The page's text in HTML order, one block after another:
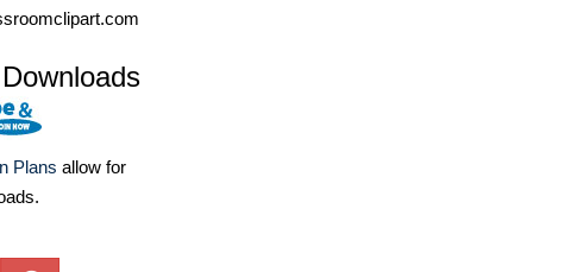
Plans allow for